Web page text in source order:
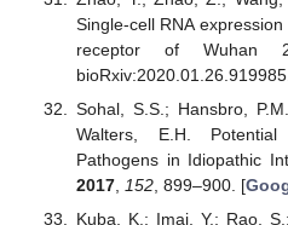
Single-cell RNA
receptor of Wuhan
Sohal, S.S.; Hansbro,
Walters, E.H.
Pathogens in Idiopathic
2017, 152, 899–900. [
Kuba, K.; Imai, Y.; Rao,